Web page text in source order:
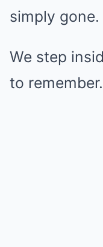
simply gone.
We step
to remember.